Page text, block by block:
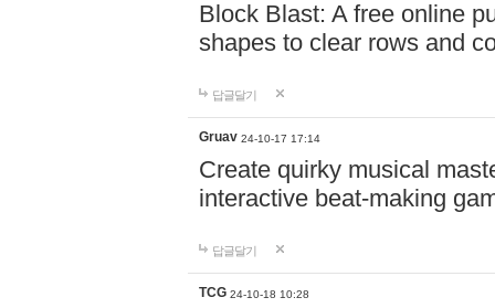
Block Blast: A free online
shapes to clear rows and
답글달기
Gruav 24-10-17 17:14
Create quirky musical
interactive beat-making
답글달기
TCG 24-10-18 10:28